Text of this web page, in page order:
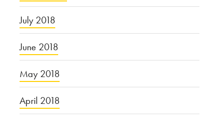
July 2018
June 2018
May 2018
April 2018